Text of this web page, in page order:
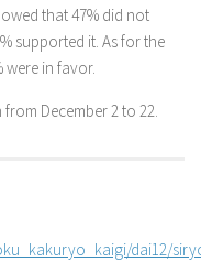
that 47% did not
supported it. As for the
were in favor.
December 2 to 22.
dai12/